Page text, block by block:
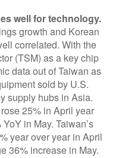
well for technology.
growth and Korean
correlated. With the
(TSM) as a key chip
data out of Taiwan as
sold by U.S.
supply hubs in Asia.
25% in April year
in May. Taiwan’s
year over year in April
36% increase in May.